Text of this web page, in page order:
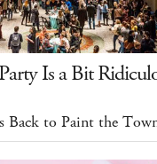
Is a Bit
Back to Paint the